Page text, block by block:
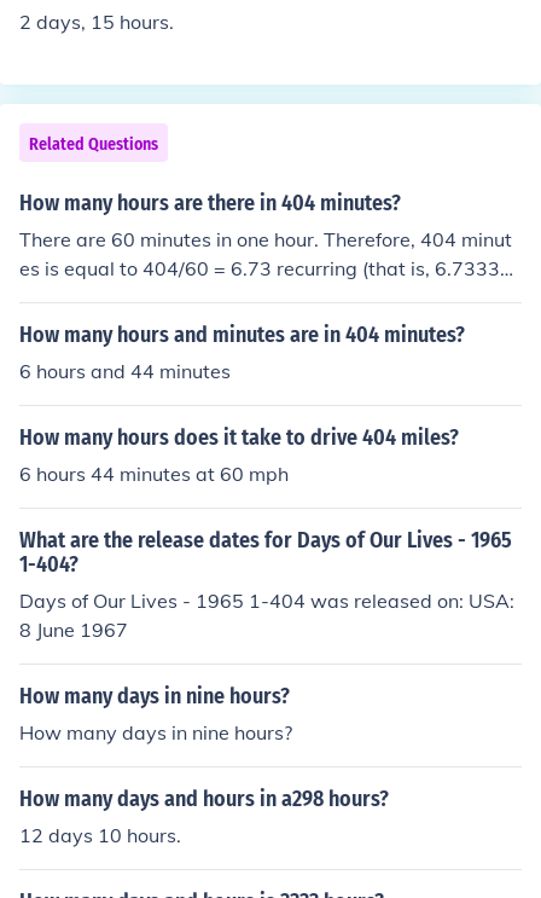
2 days, 15 hours.
Related Questions
How many hours are there in 404 minutes?
There are 60 minutes in one hour. Therefore, 404 minut
es is equal to 404/60 = 6.73 recurring (that is, 6.7333
3...) hours.
How many hours and minutes are in 404 minutes?
6 hours and 44 minutes
How many hours does it take to drive 404 miles?
6 hours 44 minutes at 60 mph
What are the release dates for Days of Our Lives - 1965
1-404?
Days of Our Lives - 1965 1-404 was released on: USA:
8 June 1967
How many days in nine hours?
How many days in nine hours?
How many days and hours in a298 hours?
12 days 10 hours.